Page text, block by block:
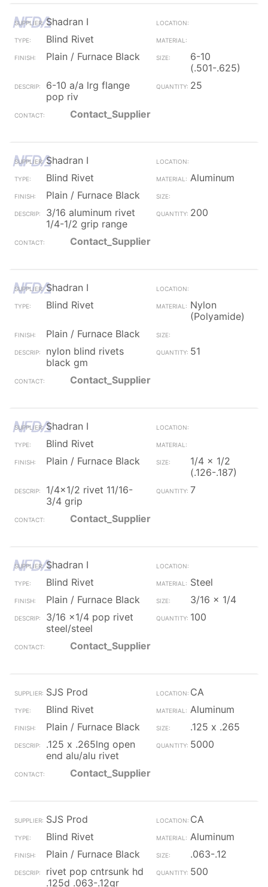
Shadran I
Blind Rivet
Plain / Furnace Black
6-10
(.501-.625)
6-10 a/a lrg flange
pop riv
25
Contact_Supplier
Shadran I
Blind Rivet
Aluminum
Plain / Furnace Black
3/16 aluminum rivet
1/4-1/2 grip range
200
Contact_Supplier
Shadran I
Blind Rivet
Nylon
(Polyamide)
Plain / Furnace Black
nylon blind rivets
black gm
51
Contact_Supplier
Shadran I
Blind Rivet
Plain / Furnace Black
1/4 x 1/2
(.126-.187)
1/4x1/2 rivet 11/16-
3/4 grip
7
Contact_Supplier
Shadran I
Blind Rivet
Steel
Plain / Furnace Black
3/16 x 1/4
3/16 x1/4 pop rivet
steel/steel
100
Contact_Supplier
SJS Prod
CA
Blind Rivet
Aluminum
Plain / Furnace Black
.125 x .265
.125 x .265lng open
end alu/alu rivet
5000
Contact_Supplier
SJS Prod
CA
Blind Rivet
Aluminum
Plain / Furnace Black
.063-.12
rivet pop cntrsunk hd
.125d .063-.12gr
500